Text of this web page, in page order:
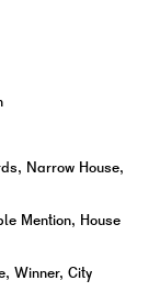
Narrow House,
Mention, House
Winner, City